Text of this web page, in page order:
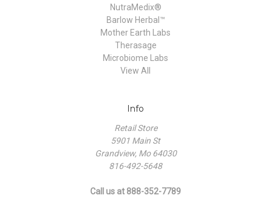
NutraMedix®
Barlow Herbal™
Mother Earth Labs
Therasage
Microbiome Labs
View All
Info
Retail Store
5901 Main St
Grandview, Mo 64030
816-492-5648
Call us at 888-352-7789